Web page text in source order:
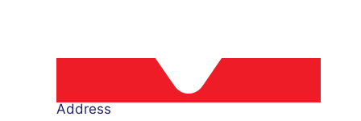
Address